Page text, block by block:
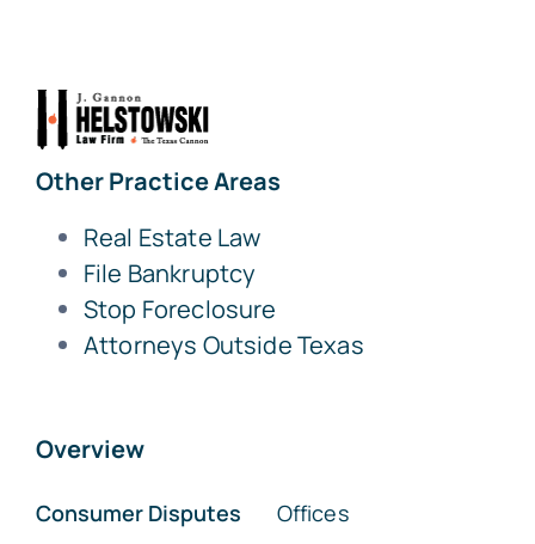
Other Practice Areas
Real Estate Law
File Bankruptcy
Stop Foreclosure
Attorneys Outside Texas
Overview
Consumer Disputes
Offices